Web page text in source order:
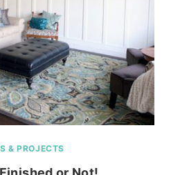
& PROJECTS